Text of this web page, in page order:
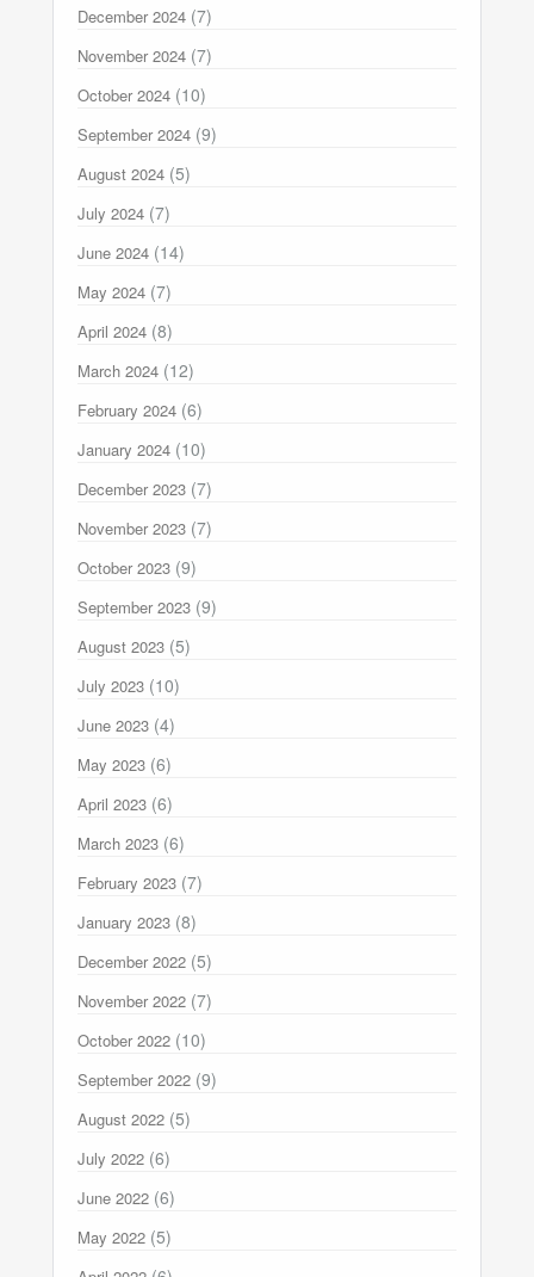
December 2024 (7)
November 2024 (7)
October 2024 (10)
September 2024 (9)
August 2024 (5)
July 2024 (7)
June 2024 (14)
May 2024 (7)
April 2024 (8)
March 2024 (12)
February 2024 (6)
January 2024 (10)
December 2023 (7)
November 2023 (7)
October 2023 (9)
September 2023 (9)
August 2023 (5)
July 2023 (10)
June 2023 (4)
May 2023 (6)
April 2023 (6)
March 2023 (6)
February 2023 (7)
January 2023 (8)
December 2022 (5)
November 2022 (7)
October 2022 (10)
September 2022 (9)
August 2022 (5)
July 2022 (6)
June 2022 (6)
May 2022 (5)